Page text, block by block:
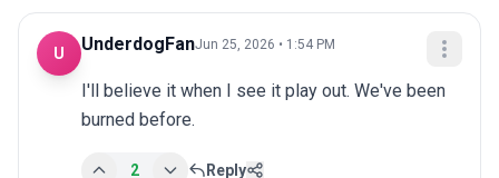
U UnderdogFanJun 25, 2026 • 1:54 PM
I'll believe it when I see it play out. We've been
burned before.
2 Reply